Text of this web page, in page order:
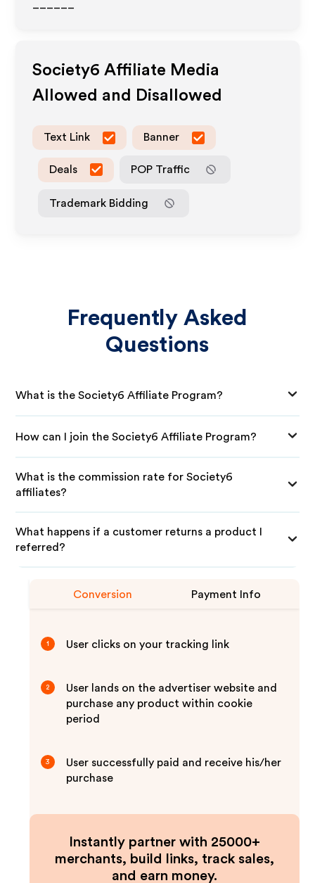
Society6 Affiliate Media
Allowed and Disallowed
Text Link Banner
Deals POP Traffic
Trademark Bidding
Frequently Asked
Questions
What is the Society6 Affiliate Program?
How can I join the Society6 Affiliate Program?
What is the commission rate for Society6
affiliates?
What happens if a customer returns a product I
referred?
Conversion Payment Info
1 User clicks on your tracking link
2
User lands on the advertiser website and
purchase any product within cookie
period
3
User successfully paid and receive his/her
purchase
Instantly partner with 25000+
merchants, build links, track sales,
and earn money.